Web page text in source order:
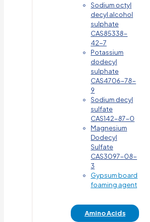
Sodium octyl
decyl alcohol
sulphate
CAS85338-
42-7
Potassium
dodecyl
sulphate
CAS4706-78-
9
Sodium decyl
sulfate
CAS142-87-0
Magnesium
Dodecyl
Sulfate
CAS3097-08-
3
Gypsum board
foaming agent
Amino Acids